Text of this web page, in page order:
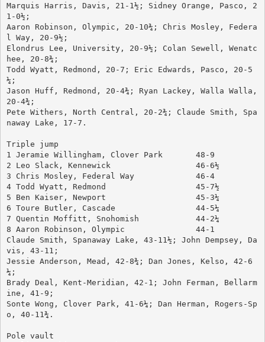
Marquis Harris, Davis, 21-1½; Sidney Orange, Pasco, 2
1-0½;
Aaron Robinson, Olympic, 20-10¾; Chris Mosley, Federa
l Way, 20-9½;
Elondrus Lee, University, 20-9½; Colan Sewell, Wenatc
hee, 20-8¾;
Todd Wyatt, Redmond, 20-7; Eric Edwards, Pasco, 20-5
¼;
Jason Huff, Redmond, 20-4¾; Ryan Lackey, Walla Walla,
20-4¾;
Pete Withers, North Central, 20-2¾; Claude Smith, Spa
naway Lake, 17-7.
Triple jump
1 Jeramie Willingham, Clover Park	48-9
2 Leo Slack, Kennewick			46-6½
3 Chris Mosley, Federal Way		46-4
4 Todd Wyatt, Redmond			45-7½
5 Ben Kaiser, Newport			45-3¼
6 Toure Butler, Cascade			44-5¼
7 Quentin Moffitt, Snohomish		44-2¼
8 Aaron Robinson, Olympic		44-1
Claude Smith, Spanaway Lake, 43-11½; John Dempsey, Da
vis, 43-11;
Jessie Anderson, Mead, 42-8¾; Dan Jones, Kelso, 42-6
¼;
Brady Deal, Kent-Meridian, 42-1; John Ferman, Bellarm
ine, 41-9;
Sonte Wong, Clover Park, 41-6¼; Dan Herman, Rogers-Sp
o, 40-11¾.
Pole vault